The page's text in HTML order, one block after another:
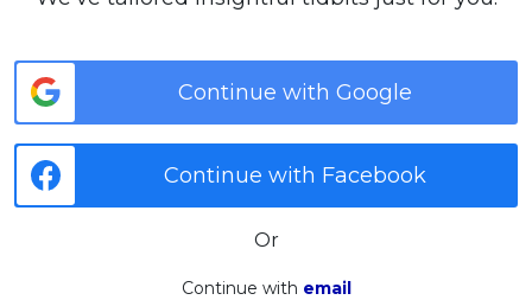
Continue with Google
Continue with Facebook
Or
Continue with email